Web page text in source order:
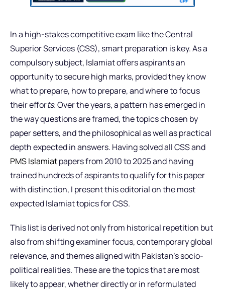
In a high-stakes competitive exam like the Central
Superior Services (CSS), smart preparation is key. As a
compulsory subject, Islamiat offers aspirants an
opportunity to secure high marks, provided they know
what to prepare, how to prepare, and where to focus
their efforts.Over the years, a pattern has emerged in
the way questions are framed, the topics chosen by
paper setters, and the philosophical as well as practical
depth expected in answers. Having solved all CSS and
PMS Islamiatpapers from 2010 to 2025 and having
trained hundreds of aspirants to qualify for this paper
with distinction, I present this editorial on the most
expected Islamiat topics for CSS.
This list is derived not only from historical repetition but
also from shifting examiner focus, contemporary global
relevance, and themes aligned with Pakistan’s socio-
political realities. These are the topics that are most
likely to appear, whether directly or in reformulated